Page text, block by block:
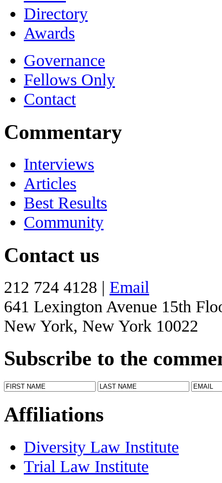
Directory
Awards
Governance
Fellows Only
Contact
Commentary
Interviews
Articles
Best Results
Community
Contact us
212 724 4128 | Email
641 Lexington Avenue 15th
New York, New York 10022
Subscribe to the
Affiliations
Diversity Law Institute
Trial Law Institute